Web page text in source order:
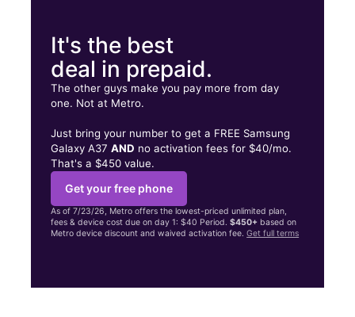
It's the best
deal in prepaid.
The other guys make you pay more from day
one. Not at Metro.
Just bring your number to get a FREE Samsung
Galaxy A37AND no activation fees for $40/mo.
That's a $450 value.
Get your free phone
As of 7/23/26, Metro offers the lowest-priced unlimited plan,
fees & device cost due on day 1: $40 Period.$450+ based on
Metro device discount and waived activation fee.Get full terms